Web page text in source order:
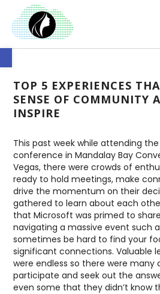
Open toolbar
TOP 5 EXPERIENCES
SENSE OF COMMUNITY
INSPIRE
This past week while attending
conference in Mandalay Bay
Vegas, there were crowds of
ready to hold meetings, make
drive the momentum on their
gathered to learn about each
that Microsoft was primed to
navigating a massive event such
sometimes be hard to find your
significant connections. Valuable
were endless so there were
participate and seek out the
even some that they didn’t know